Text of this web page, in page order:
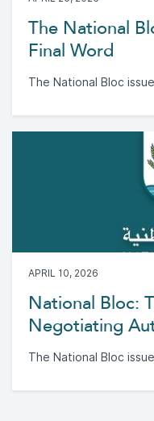
The National
Final Word
The National Bloc
APRIL 10, 2026
National Bloc:
Negotiating
The National Bloc